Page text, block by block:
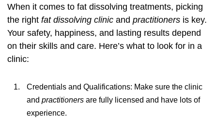
When it comes to fat dissolving treatments, picking
the right fat dissolving clinic and practitioners is key.
Your safety, happiness, and lasting results depend
on their skills and care. Here’s what to look for in a
clinic:
Credentials and Qualifications: Make sure the clinic
and practitioners are fully licensed and have lots of
experience.